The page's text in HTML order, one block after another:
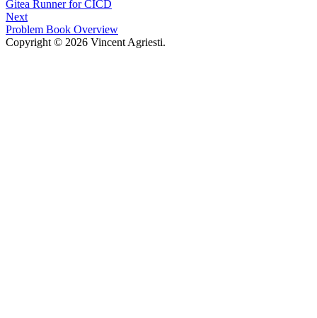
Gitea Runner for CICD
Next
Problem Book Overview
Copyright © 2026 Vincent Agriesti.